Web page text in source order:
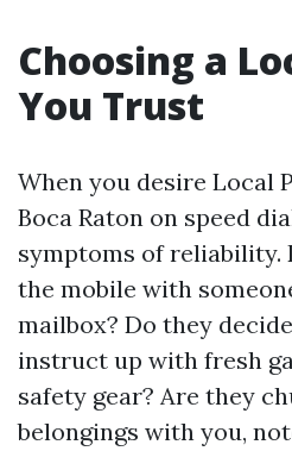
Choosing a
You Trust
When you desire Local
Boca Raton on speed
symptoms of reliability.
the mobile with
mailbox? Do they
instruct up with fresh
safety gear? Are they
belongings with you,